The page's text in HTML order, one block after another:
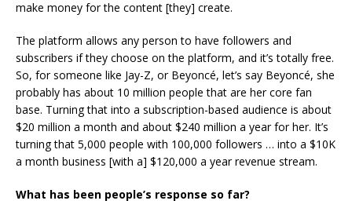
make money for the content [they] create.
The platform allows any person to have followers and
subscribers if they choose on the platform, and it’s totally free.
So, for someone like Jay-Z, or Beyoncé, let’s say Beyoncé, she
probably has about 10 million people that are her core fan
base. Turning that into a subscription-based audience is about
$20 million a month and about $240 million a year for her. It’s
turning that 5,000 people with 100,000 followers … into a $10K
a month business [with a] $120,000 a year revenue stream.
What has been people’s response so far?